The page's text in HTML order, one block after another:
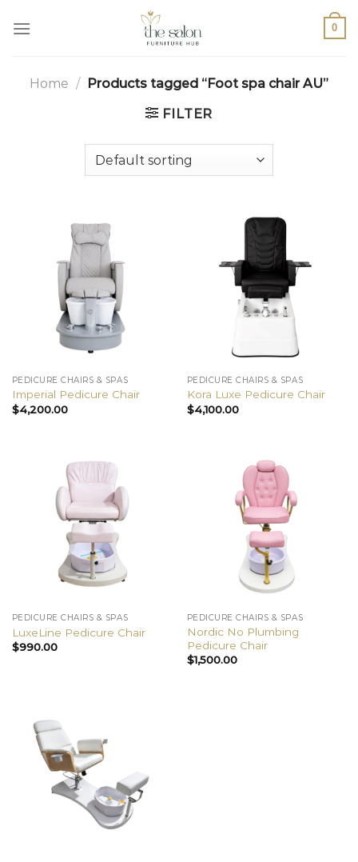
0
Home / Products tagged “Foot spa chair AU”
FILTER
PEDICURE CHAIRS & SPAS
Imperial Pedicure Chair
$4,200.00
PEDICURE CHAIRS & SPAS
Kora Luxe Pedicure Chair
$4,100.00
PEDICURE CHAIRS & SPAS
LuxeLine Pedicure Chair
$990.00
PEDICURE CHAIRS & SPAS
Nordic No Plumbing
Pedicure Chair
$1,500.00